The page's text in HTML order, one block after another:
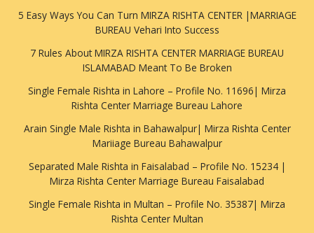
5 Easy Ways You Can Turn MIRZA RISHTA CENTER |MARRIAGE
BUREAU Vehari Into Success
7 Rules About MIRZA RISHTA CENTER MARRIAGE BUREAU
ISLAMABAD Meant To Be Broken
Single Female Rishta in Lahore – Profile No. 11696| Mirza
Rishta Center Marriage Bureau Lahore
Arain Single Male Rishta in Bahawalpur| Mirza Rishta Center
Mariiage Bureau Bahawalpur
Separated Male Rishta in Faisalabad – Profile No. 15234 |
Mirza Rishta Center Marriage Bureau Faisalabad
Single Female Rishta in Multan – Profile No. 35387| Mirza
Rishta Center Multan